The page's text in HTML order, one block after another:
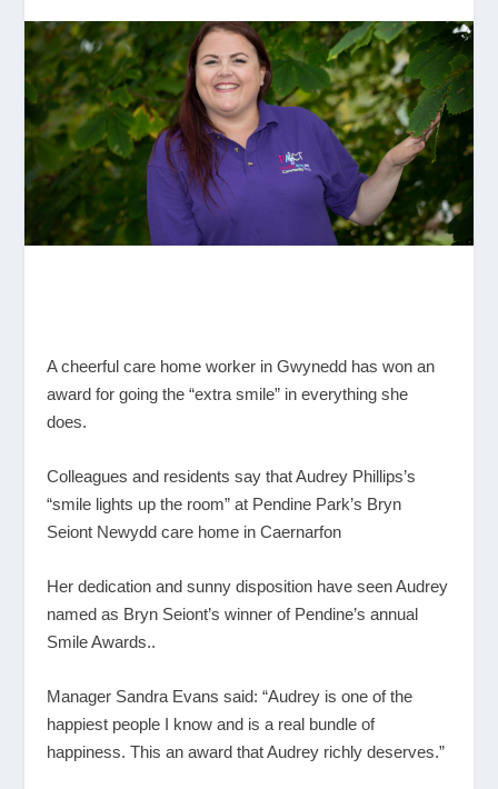
A cheerful care home worker in Gwynedd has won an
award for going the “extra smile” in everything she
does.
Colleagues and residents say that Audrey Phillips’s
“smile lights up the room” at Pendine Park’s Bryn
Seiont Newydd care home in Caernarfon
Her dedication and sunny disposition have seen Audrey
named as Bryn Seiont’s winner of Pendine’s annual
Smile Awards..
Manager Sandra Evans said: “Audrey is one of the
happiest people I know and is a real bundle of
happiness. This an award that Audrey richly deserves.”